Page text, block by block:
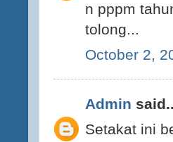
n pppm
tolong...
October 2,
Admin
Setakat ini